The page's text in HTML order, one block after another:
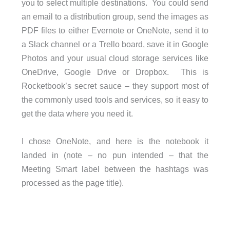
you to select multiple destinations. You could send
an email to a distribution group, send the images as
PDF files to either Evernote or OneNote, send it to
a Slack channel or a Trello board, save it in Google
Photos and your usual cloud storage services like
OneDrive, Google Drive or Dropbox. This is
Rocketbook’s secret sauce – they support most of
the commonly used tools and services, so it easy to
get the data where you need it.
I chose OneNote, and here is the notebook it
landed in (note – no pun intended – that the
Meeting Smart label between the hashtags was
processed as the page title).